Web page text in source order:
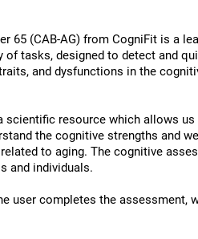
65 (CAB-AG) from CogniFit is a
tasks, designed to detect and
and dysfunctions in the
resource which allows
the cognitive strengths and
to aging. The cognitive
and individuals.
user completes the assessment,